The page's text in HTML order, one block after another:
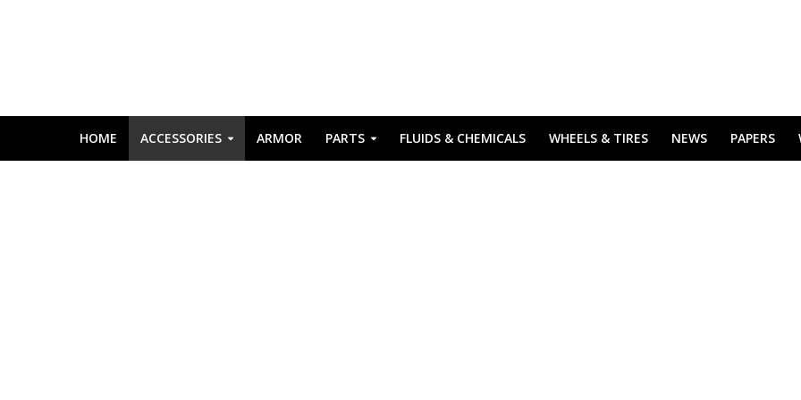
HOME ACCESSORIES ARMOR PARTS FLUIDS & CHEMICALS WHEELS & TIRES NEWS PAPERS